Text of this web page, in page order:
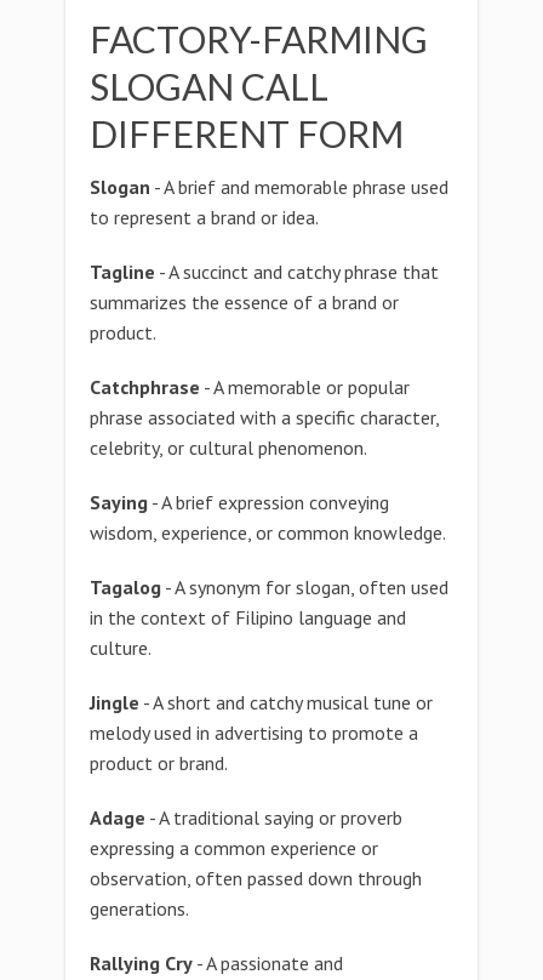
FACTORY-FARMING
SLOGAN CALL
DIFFERENT FORM
Slogan - A brief and memorable phrase used
to represent a brand or idea.
Tagline - A succinct and catchy phrase that
summarizes the essence of a brand or
product.
Catchphrase - A memorable or popular
phrase associated with a specific character,
celebrity, or cultural phenomenon.
Saying - A brief expression conveying
wisdom, experience, or common knowledge.
Tagalog - A synonym for slogan, often used
in the context of Filipino language and
culture.
Jingle - A short and catchy musical tune or
melody used in advertising to promote a
product or brand.
Adage - A traditional saying or proverb
expressing a common experience or
observation, often passed down through
generations.
Rallying Cry - A passionate and